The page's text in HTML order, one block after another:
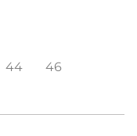
44
46